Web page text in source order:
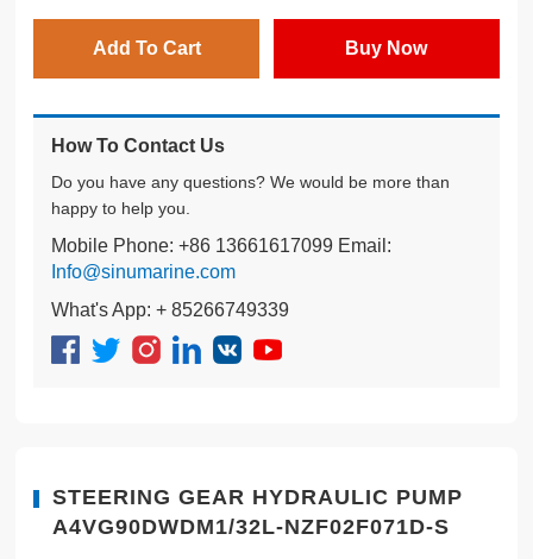
Add To Cart Buy Now
How To Contact Us
Do you have any questions? We would be more than
happy to help you.
Mobile Phone: +86 13661617099 Email:
Info@sinumarine.com
What's App: + 85266749339
STEERING GEAR HYDRAULIC PUMP
A4VG90DWDM1/32L-NZF02F071D-S